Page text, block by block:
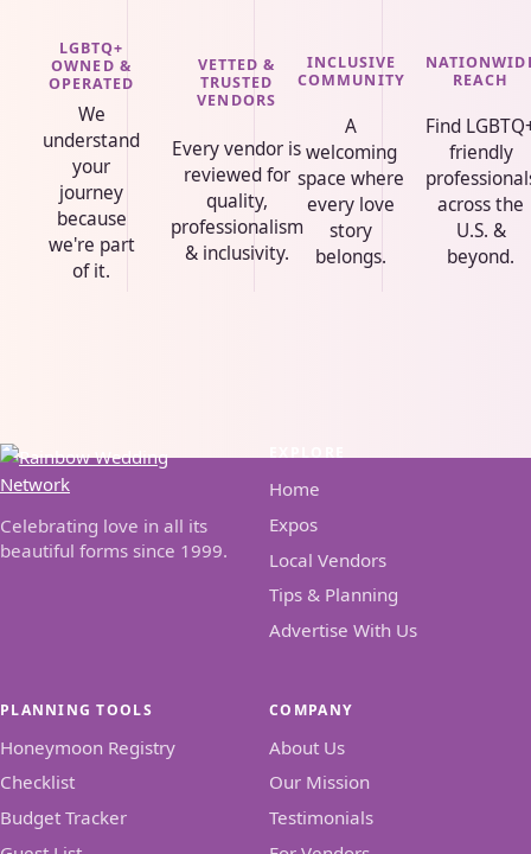
LGBTQ+
OWNED &
OPERATED
We
understand
your
journey
because
we're part
of it.
VETTED &
TRUSTED
VENDORS
Every vendor is
reviewed for
quality,
professionalism
& inclusivity.
INCLUSIVE
COMMUNITY
A
welcoming
space where
every love
story
belongs.
REACH
Find
friendly
across the
U.S. &
beyond.
Celebrating love in all its
beautiful forms since 1999.
Home
Expos
Local Vendors
Tips & Planning
Advertise With Us
PLANNING TOOLS
Honeymoon Registry
Checklist
Budget Tracker
COMPANY
About Us
Our Mission
Testimonials